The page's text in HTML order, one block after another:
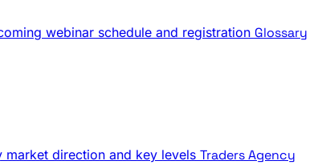
webinar schedule and registration Glossary
market direction and key levels Traders Agency